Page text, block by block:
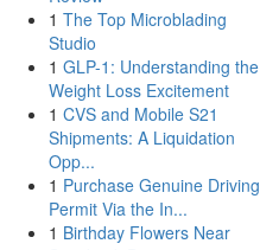
1 The Top Microblading
Studio
1 GLP-1: Understanding the
Weight Loss Excitement
1 CVS and Mobile S21
Shipments: A Liquidation
Opp...
1 Purchase Genuine Driving
Permit Via the In...
1 Birthday Flowers Near